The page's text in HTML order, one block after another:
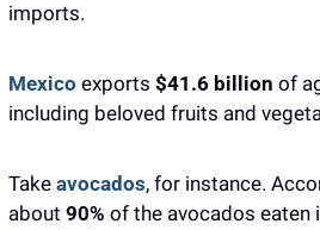
imports.
Mexico exports $41.6 billion of
including beloved fruits and
Take avocados, for instance.
about 90% of the avocados eaten